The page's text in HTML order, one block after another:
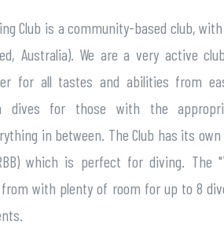
Club is a community-based club,
Australia). We are a very active
for all tastes and abilities from
dives for those with the
in between. The Club has its
which is perfect for diving. The
with plenty of room for up to 8